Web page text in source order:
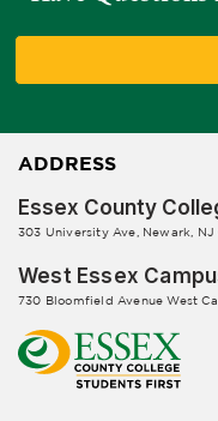
ADDRESS
Essex County
303 University Ave, Newark, NJ
West Essex
730 Bloomfield Avenue West